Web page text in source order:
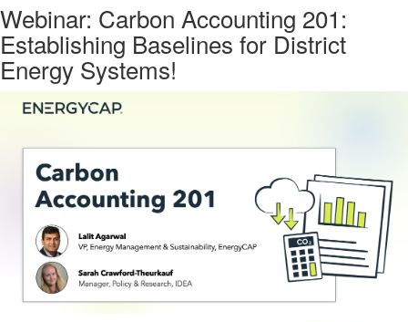
Webinar: Carbon Accounting 201:
Establishing Baselines for District
Energy Systems!